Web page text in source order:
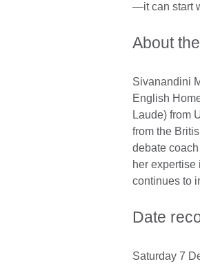
—it can start
About
Sivanandini
English
Laude) from
from the
debate
her
continues to
Date
Saturday 7